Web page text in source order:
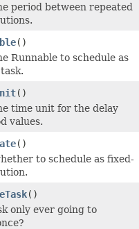
period between repeated
()
Runnable to schedule as
()
time unit for the delay
values.
()
to schedule as fixed-
()
only ever going to